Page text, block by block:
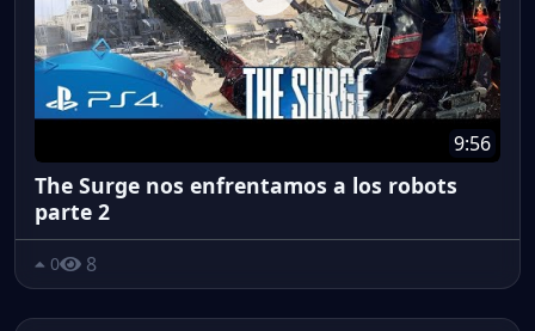
9:56
The Surge nos enfrentamos a los robots
parte 2
0 8